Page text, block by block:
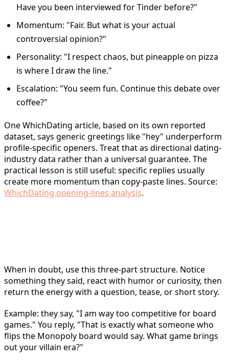
Have you been interviewed for Tinder before?"
Momentum: "Fair. But what is your actual
controversial opinion?"
Personality: "I respect chaos, but pineapple on pizza
is where I draw the line."
Escalation: "You seem fun. Continue this debate over
coffee?"
One WhichDating article, based on its own reported
dataset, says generic greetings like "hey" underperform
profile-specific openers. Treat that as directional dating-
industry data rather than a universal guarantee. The
practical lesson is still useful: specific replies usually
create more momentum than copy-paste lines. Source:
WhichDating opening-lines analysis.
When in doubt, use this three-part structure. Notice
something they said, react with humor or curiosity, then
return the energy with a question, tease, or short story.
Example: they say, "I am way too competitive for board
games." You reply, "That is exactly what someone who
flips the Monopoly board would say. What game brings
out your villain era?"